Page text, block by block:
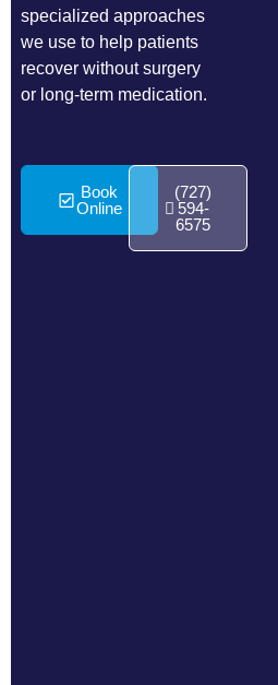
specialized approaches
we use to help patients
recover without surgery
or long-term medication.
Book
Online
(727)
594-
6575